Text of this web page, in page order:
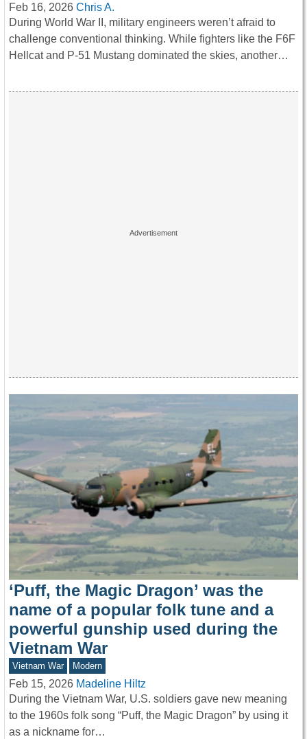
Feb 16, 2026 Chris A.
During World War II, military engineers weren’t afraid to
challenge conventional thinking. While fighters like the F6F
Hellcat and P-51 Mustang dominated the skies, another…
‘Puff, the Magic Dragon’ was the
name of a popular folk tune and a
powerful gunship used during the
Vietnam War
Vietnam War Modern
Feb 15, 2026 Madeline Hiltz
During the Vietnam War, U.S. soldiers gave new meaning
to the 1960s folk song “Puff, the Magic Dragon” by using it
as a nickname for…